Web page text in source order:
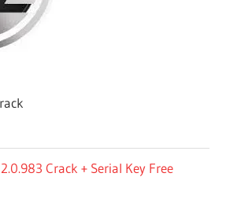
Crack + Serial Key Free